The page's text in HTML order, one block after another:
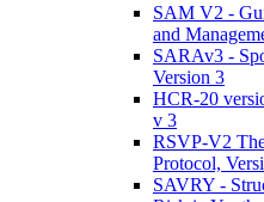
SAM V2 -
and
SARAv3 -
Version 3
HCR-20
v 3
RSVP-V2
Protocol,
SAVRY -